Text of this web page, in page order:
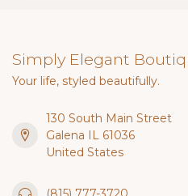
Simply Elegant
Your life, styled beautifully.
130 South Main Street
Galena IL 61036
United States